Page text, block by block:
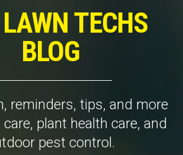
TECHS
BLOG
reminders, tips, and more
plant health care, and
pest control.